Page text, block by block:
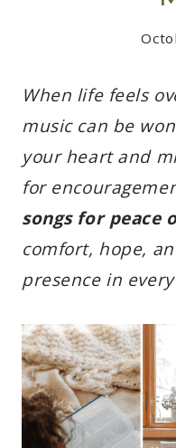
When life feels
music can be
your heart and
for
songs for peace
comfort, hope,
presence in